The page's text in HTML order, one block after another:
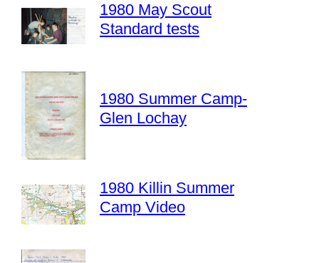
1980 May Scout
Standard tests
1980 Summer Camp-
Glen Lochay
1980 Killin Summer
Camp Video